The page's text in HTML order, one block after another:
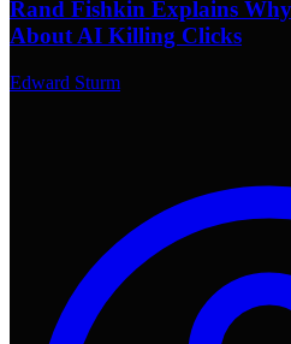
Rand Fishkin Explains
About AI Killing Clicks
Edward Sturm